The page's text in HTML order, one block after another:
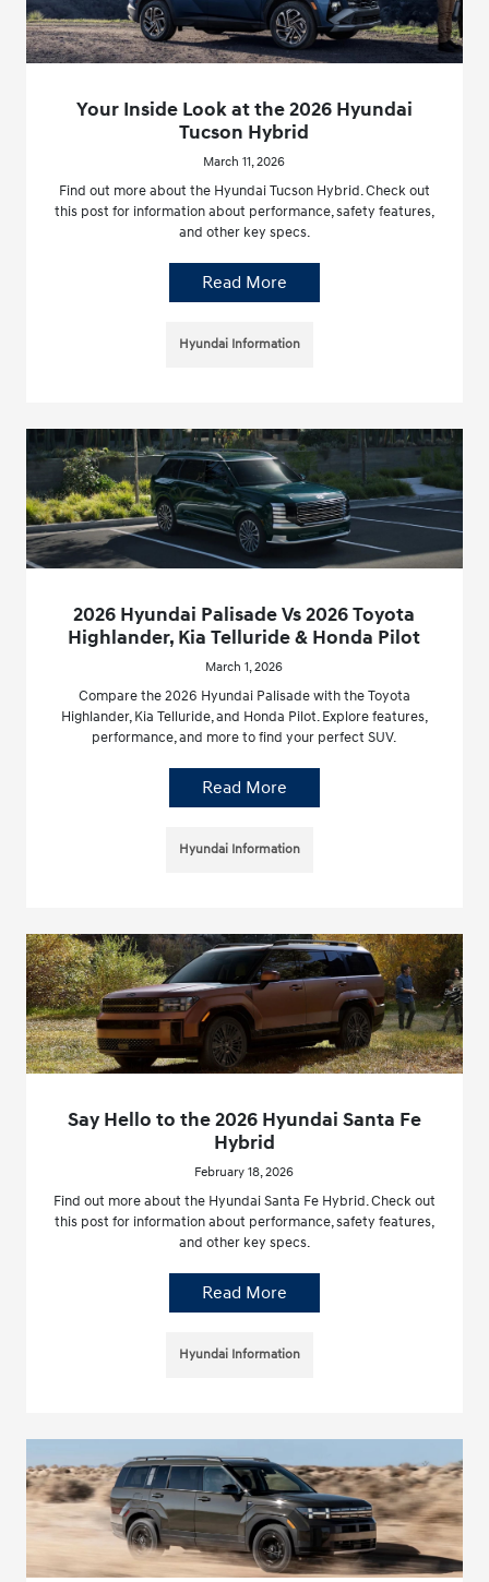
Your Inside Look at the 2026 Hyundai
Tucson Hybrid
March 11, 2026
Find out more about the Hyundai Tucson Hybrid. Check out
this post for information about performance, safety features,
and other key specs.
Read More
Hyundai Information
2026 Hyundai Palisade Vs 2026 Toyota
Highlander, Kia Telluride & Honda Pilot
March 1, 2026
Compare the 2026 Hyundai Palisade with the Toyota
Highlander, Kia Telluride, and Honda Pilot. Explore features,
performance, and more to find your perfect SUV.
Read More
Hyundai Information
Say Hello to the 2026 Hyundai Santa Fe
Hybrid
February 18, 2026
Find out more about the Hyundai Santa Fe Hybrid. Check out
this post for information about performance, safety features,
and other key specs.
Read More
Hyundai Information